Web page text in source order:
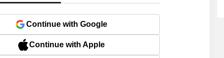
Continue with Google
Continue with Apple